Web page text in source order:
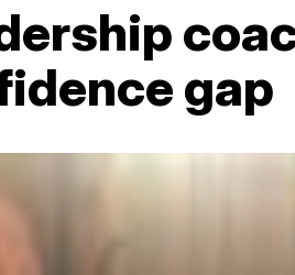
gap